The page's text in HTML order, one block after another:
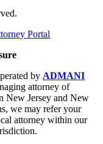
Portal
by ADMANI
attorney of
New Jersey and New
we may refer your
attorney within our